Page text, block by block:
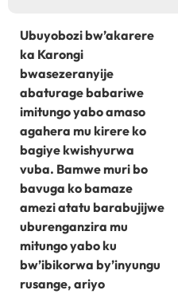
Ubuyobozi bw’akarere
ka Karongi
bwasezeranyije
abaturage babariwe
imitungo yabo amaso
agahera mu kirere ko
bagiye kwishyurwa
vuba. Bamwe muri bo
bavuga ko bamaze
amezi atatu barabujijwe
uburenganzira mu
mitungo yabo ku
bw’ibikorwa by’inyungu
rusange, ariyo